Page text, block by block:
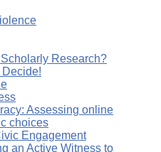
Research?
Assessing online
choices
Engagement
an Active Witness to